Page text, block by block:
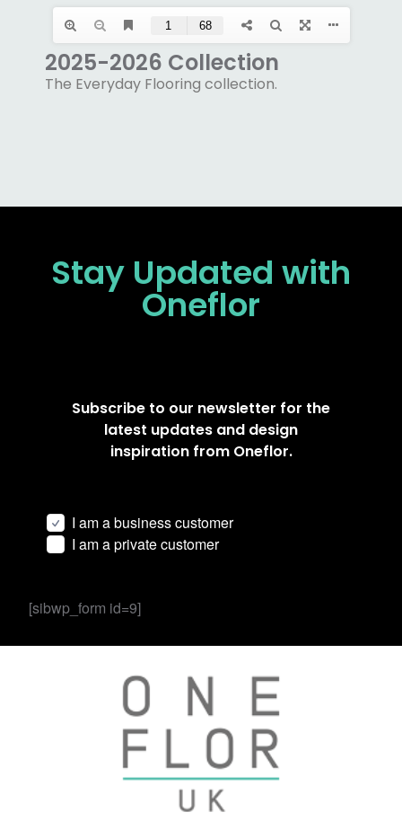
2025-2026 Collection
The Everyday Flooring collection.
Stay Updated with
Oneflor
Subscribe to our newsletter for the
latest updates and design
inspiration from Oneflor.
I am a business customer
I am a private customer
[sibwp_form id=9]